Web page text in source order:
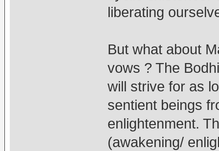
liberating
But what about
vows ? The
will strive for as
sentient beings
enlightenment.
(awakening/